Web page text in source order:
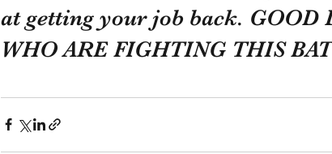
at getting your job back. GOOD
WHO ARE FIGHTING THIS